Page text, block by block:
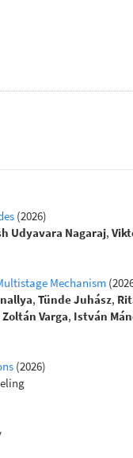
(2026)
Udyavara Nagaraj,
Mechanism
, Tünde Juhász,
Zoltán Varga, István
(2026)